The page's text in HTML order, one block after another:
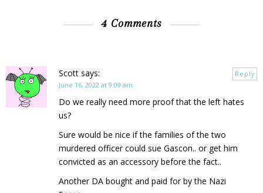
4 Comments
Scott says:
June 16, 2022 at 9:09 am
Do we really need more proof that the left hates
us?
Sure would be nice if the families of the two
murdered officer could sue Gascon.. or get him
convicted as an accessory before the fact..
Another DA bought and paid for by the Nazi
Reply